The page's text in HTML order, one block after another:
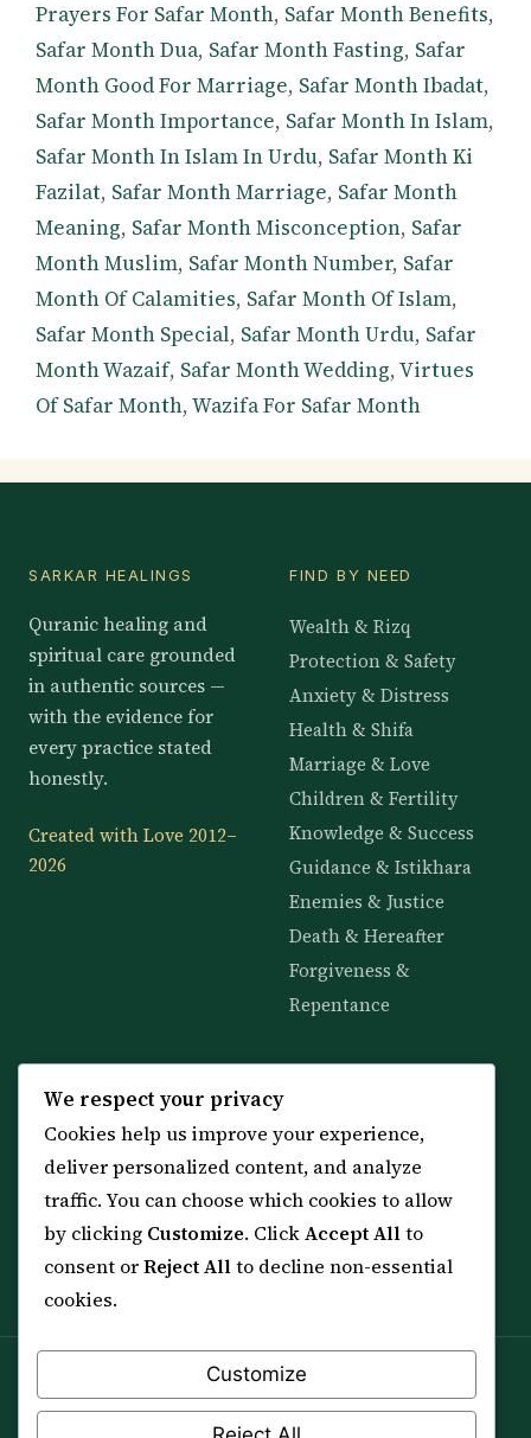
Prayers For Safar Month, Safar Month Benefits,
Safar Month Dua, Safar Month Fasting, Safar
Month Good For Marriage, Safar Month Ibadat,
Safar Month Importance, Safar Month In Islam,
Safar Month In Islam In Urdu, Safar Month Ki
Fazilat, Safar Month Marriage, Safar Month
Meaning, Safar Month Misconception, Safar
Month Muslim, Safar Month Number, Safar
Month Of Calamities, Safar Month Of Islam,
Safar Month Special, Safar Month Urdu, Safar
Month Wazaif, Safar Month Wedding, Virtues
Of Safar Month, Wazifa For Safar Month
SARKAR HEALINGS
Quranic healing and
spiritual care grounded
in authentic sources —
with the evidence for
every practice stated
honestly.
Created with Love 2012–
2026
FIND BY NEED
Wealth & Rizq
Protection & Safety
Anxiety & Distress
Health & Shifa
Marriage & Love
Children & Fertility
Knowledge & Success
Guidance & Istikhara
Enemies & Justice
Death & Hereafter
Forgiveness &
Repentance
All 114 Surahs
99 Names of Allah
Spiritual Guidance Tool
Services & Team
All Articles
Shop & Amulets
Distance Ruqyah
About Sheikh Sayed
Contact Us
Spiritual practice is a means (*Asbab*), never a
guarantee, and it does not replace medical care,
We respect your privacy
Cookies help us improve your experience,
deliver personalized content, and analyze
traffic. You can choose which cookies to allow
by clicking Customize. ClickAccept Allto
consent orReject Allto decline non-essential
cookies.
Customize